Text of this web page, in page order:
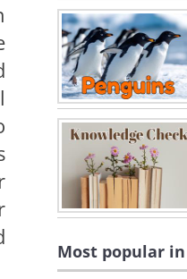
Most popular in